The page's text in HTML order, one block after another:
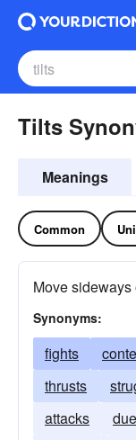
Tilts
Meanings
Common
Move
Synonyms:
fights
thrusts
attacks